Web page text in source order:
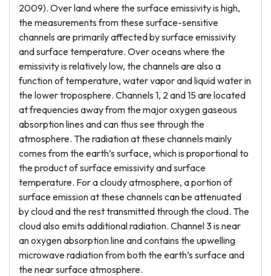
2009). Over land where the surface emissivity is high,
the measurements from these surface-sensitive
channels are primarily affected by surface emissivity
and surface temperature. Over oceans where the
emissivity is relatively low, the channels are also a
function of temperature, water vapor and liquid water in
the lower troposphere. Channels 1, 2 and 15 are located
at frequencies away from the major oxygen gaseous
absorption lines and can thus see through the
atmosphere. The radiation at these channels mainly
comes from the earth’s surface, which is proportional to
the product of surface emissivity and surface
temperature. For a cloudy atmosphere, a portion of
surface emission at these channels can be attenuated
by cloud and the rest transmitted through the cloud. The
cloud also emits additional radiation. Channel 3 is near
an oxygen absorption line and contains the upwelling
microwave radiation from both the earth’s surface and
the near surface atmosphere.